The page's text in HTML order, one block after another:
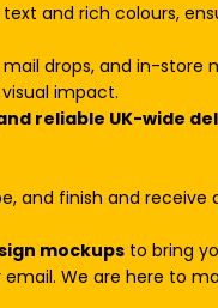
and rich colours,
drops, and in-store
impact.
reliable UK-wide
and finish and receive
mockups to bring
We are here to